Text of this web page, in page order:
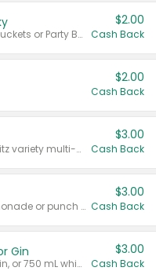
Valid on 50 mL 20 ct Party Buckets or Party Boxes.
$2.00
Cash Back
$2.00
Cash Back
Valid on 8 count Vodka Spritz variety multi-packs.
$3.00
Cash Back
Valid on 8 count vodka lemonade or punch variety multi-packs.
$3.00
Cash Back
Gin
Valid on 700 mL vodka or gin, or 750 mL whisky.
$3.00
Cash Back